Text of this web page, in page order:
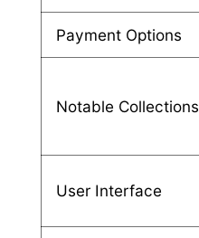
Payment Options
Notable Collections
User Interface